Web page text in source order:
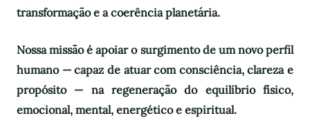
transformação e a coerência planetária.
Nossa missão é apoiar o surgimento de um novo perfil
humano — capaz de atuar com consciência, clareza e
propósito — na regeneração do equilíbrio físico,
emocional, mental, energético e espiritual.